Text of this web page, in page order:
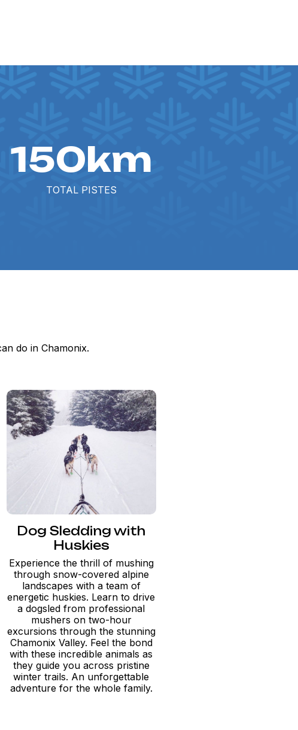
150km
TOTAL PISTES
do in Chamonix.
Dog Sledding with
Huskies
Experience the thrill of mushing
through snow-covered alpine
landscapes with a team of
energetic huskies. Learn to drive
a dogsled from professional
mushers on two-hour
excursions through the stunning
Chamonix Valley. Feel the bond
with these incredible animals as
they guide you across pristine
winter trails. An unforgettable
adventure for the whole family.